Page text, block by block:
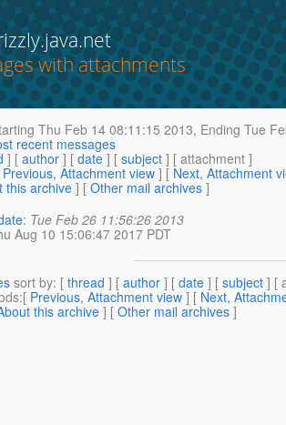
with attachments
Thu Feb 14 08:11:15 2013, Ending Tue
recent messages
] [ author ] [ date ] [ subject ] [ attachment ]
Previous, Attachment view ] [ Next, Attachment
this archive ] [ Other mail archives ]
: Tue Feb 26 11:56:26 2013
Aug 10 15:06:47 2017 PDT
sort by: [ thread ] [ author ] [ date ] [ subject ] [
:[ Previous, Attachment view ] [ Next,
this archive ] [ Other mail archives ]